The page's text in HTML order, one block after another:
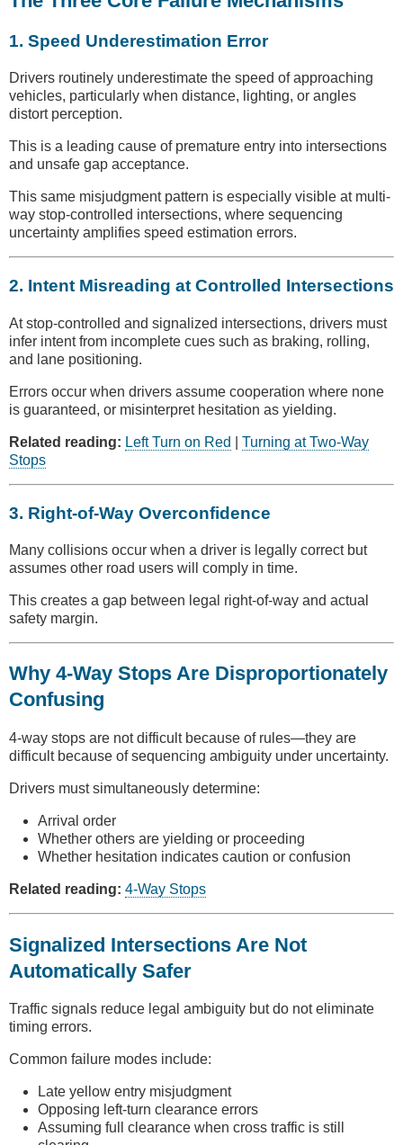
1. Speed Underestimation Error
Drivers routinely underestimate the speed of approaching
vehicles, particularly when distance, lighting, or angles
distort perception.
This is a leading cause of premature entry into intersections
and unsafe gap acceptance.
This same misjudgment pattern is especially visible at multi-
way stop-controlled intersections, where sequencing
uncertainty amplifies speed estimation errors.
2. Intent Misreading at Controlled Intersections
At stop-controlled and signalized intersections, drivers must
infer intent from incomplete cues such as braking, rolling,
and lane positioning.
Errors occur when drivers assume cooperation where none
is guaranteed, or misinterpret hesitation as yielding.
Related reading: Left Turn on Red
Turning at Two-Way
Stops
3. Right-of-Way Overconfidence
Many collisions occur when a driver is legally correct but
assumes other road users will comply in time.
This creates a gap between legal right-of-way and actual
safety margin.
Why 4-Way Stops Are Disproportionately
Confusing
4-way stops are not difficult because of rules—they are
difficult because of sequencing ambiguity under uncertainty.
Drivers must simultaneously determine:
Arrival order
Whether others are yielding or proceeding
Whether hesitation indicates caution or confusion
Related reading: 4-Way Stops
Signalized Intersections Are Not
Automatically Safer
Traffic signals reduce legal ambiguity but do not eliminate
timing errors.
Common failure modes include:
Late yellow entry misjudgment
Opposing left-turn clearance errors
Assuming full clearance when cross traffic is still